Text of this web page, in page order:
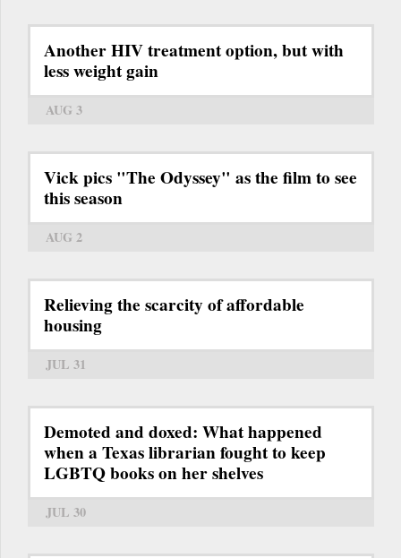
Another HIV treatment option, but with
less weight gain
AUG 3
Vick pics "The Odyssey" as the film to see
this season
AUG 2
Relieving the scarcity of affordable
housing
JUL 31
Demoted and doxed: What happened
when a Texas librarian fought to keep
LGBTQ books on her shelves
JUL 30